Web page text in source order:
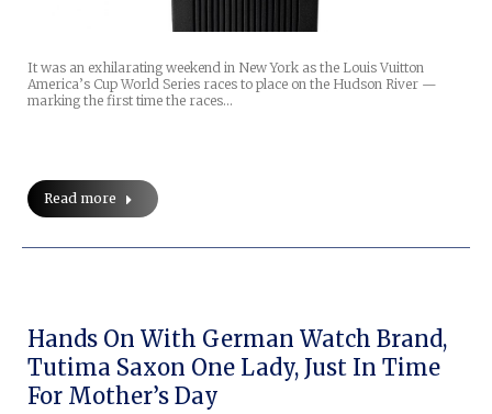
It was an exhilarating weekend in New York as the Louis Vuitton
America’s Cup World Series races to place on the Hudson River —
marking the first time the races…
Read more
Hands On With German Watch Brand,
Tutima Saxon One Lady, Just In Time
For Mother’s Day